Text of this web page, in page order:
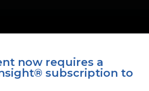
now requires a
subscription to
socials